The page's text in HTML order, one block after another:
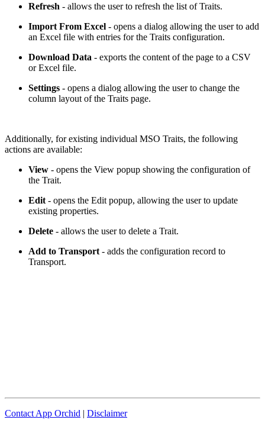
Refresh - allows the user to refresh the list of Traits.
Import From Excel - opens a dialog allowing the user to add
an Excel file with entries for the Traits configuration.
Download Data - exports the content of the page to a CSV
or Excel file.
Settings - opens a dialog allowing the user to change the
column layout of the Traits page.
Additionally, for existing individual MSO Traits, the following
actions are available:
View - opens the View popup showing the configuration of
the Trait.
Edit - opens the Edit popup, allowing the user to update
existing properties.
Delete - allows the user to delete a Trait.
Add to Transport - adds the configuration record to
Transport.
Contact App Orchid | Disclaimer